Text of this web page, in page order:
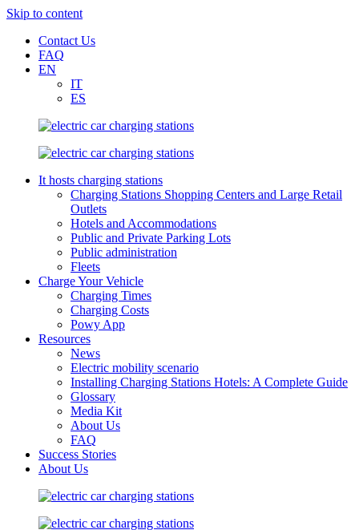
Skip to content
Contact Us
FAQ
EN
IT
ES
It hosts charging stations
Charging Stations Shopping Centers and Large Retail
Outlets
Hotels and Accommodations
Public and Private Parking Lots
Public administration
Fleets
Charge Your Vehicle
Charging Times
Charging Costs
Powy App
Resources
News
Electric mobility scenario
Installing Charging Stations Hotels: A Complete Guide
Glossary
Media Kit
About Us
FAQ
Success Stories
About Us